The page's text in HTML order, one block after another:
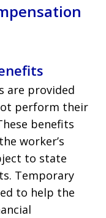
are provided
perform their
benefits
worker’s
to state
Temporary
to help the